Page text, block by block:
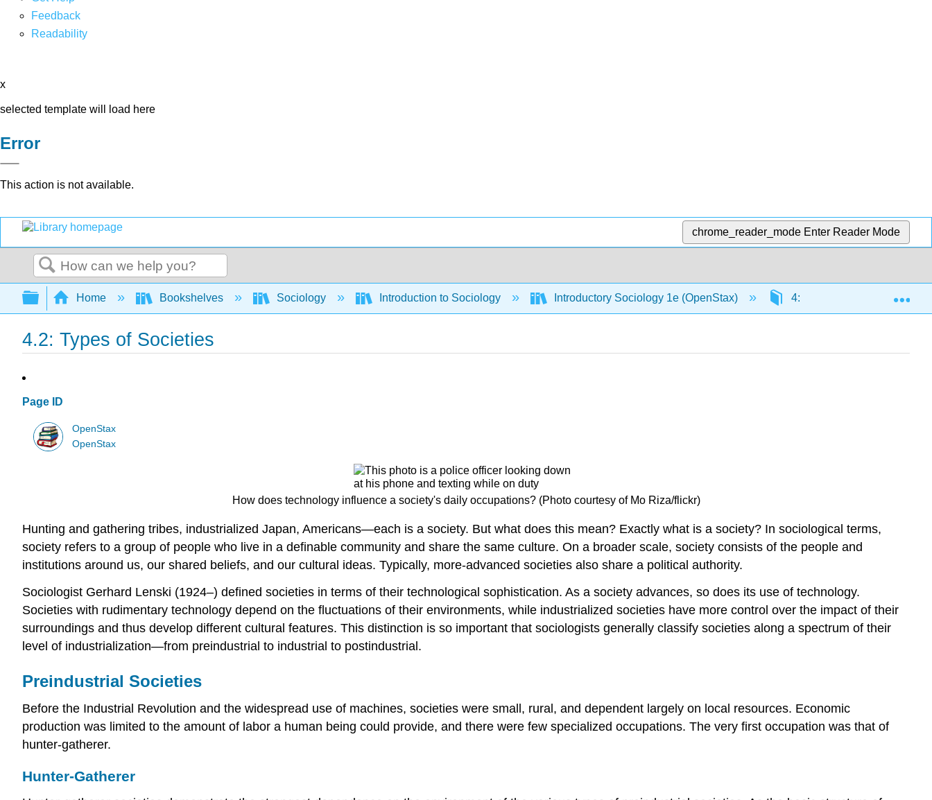
Feedback
Readability
x
selected template will load here
Error
This action is not available.
chrome_reader_mode Enter Reader Mode
Search
Expand/collapse global hierarchy
Home Bookshelves Sociology Introduction to Sociology Introductory Sociology 1e (OpenStax) 4: Society and Social
4.2: Types of Societies
Page ID
OpenStax
OpenStax
How does technology influence a society's daily occupations? (Photo courtesy of Mo Riza/flickr)
Hunting and gathering tribes, industrialized Japan, Americans—each is a society. But what does this mean? Exactly what is a society? In sociological terms,
society refers to a group of people who live in a definable community and share the same culture. On a broader scale, society consists of the people and
institutions around us, our shared beliefs, and our cultural ideas. Typically, more-advanced societies also share a political authority.
Sociologist Gerhard Lenski (1924–) defined societies in terms of their technological sophistication. As a society advances, so does its use of technology.
Societies with rudimentary technology depend on the fluctuations of their environments, while industrialized societies have more control over the impact of their
surroundings and thus develop different cultural features. This distinction is so important that sociologists generally classify societies along a spectrum of their
level of industrialization—from preindustrial to industrial to postindustrial.
Preindustrial Societies
Before the Industrial Revolution and the widespread use of machines, societies were small, rural, and dependent largely on local resources. Economic
production was limited to the amount of labor a human being could provide, and there were few specialized occupations. The very first occupation was that of
hunter-gatherer.
Hunter-Gatherer